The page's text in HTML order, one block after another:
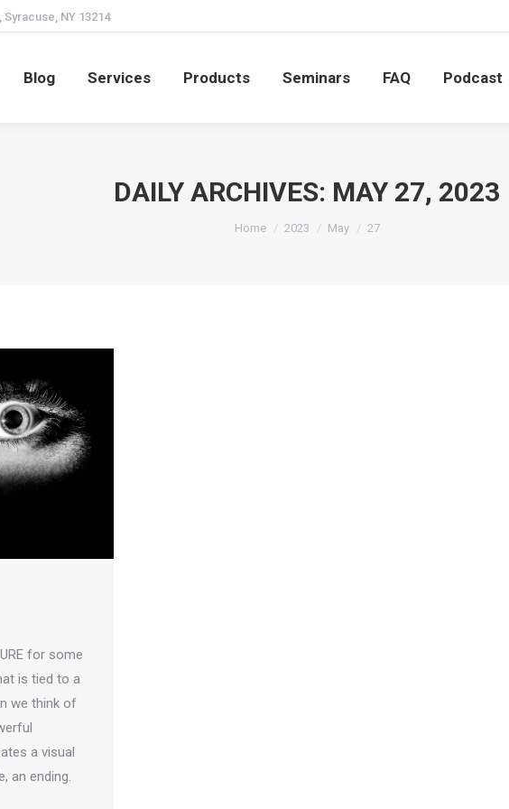
Syracuse, NY 13214
Blog Services Products Seminars FAQ Podcast
DAILY ARCHIVES: MAY 27, 2023
You are here:
Home 2023 May 27
for some
is tied to a
we think of
a visual
an ending.
Blog Services Products Seminars FAQ Podcast